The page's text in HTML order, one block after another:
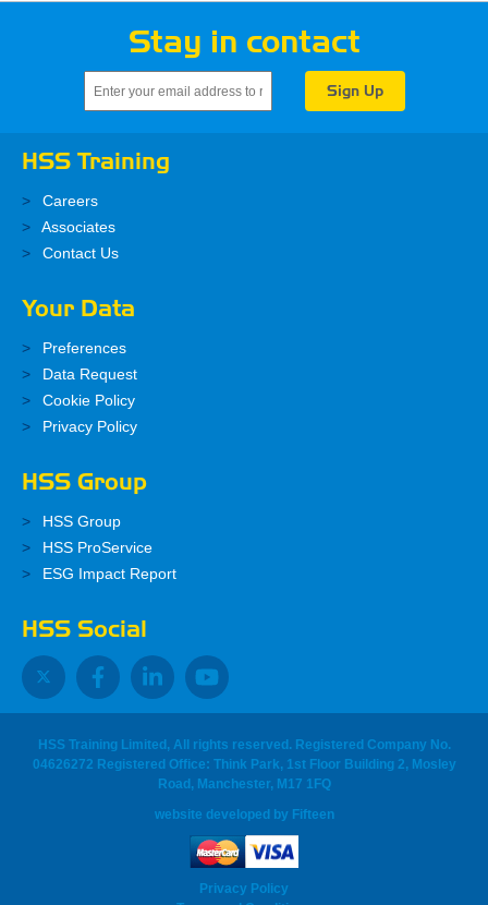
Stay in contact
HSS Training
Careers
Associates
Contact Us
Your Data
Preferences
Data Request
Cookie Policy
Privacy Policy
HSS Group
HSS Group
HSS ProService
ESG Impact Report
HSS Social
HSS Training Limited, All rights reserved. Registered Company No.
04626272 Registered Office: Think Park, 1st Floor Building 2, Mosley
Road, Manchester, M17 1FQ
website developed by Fifteen
Privacy Policy